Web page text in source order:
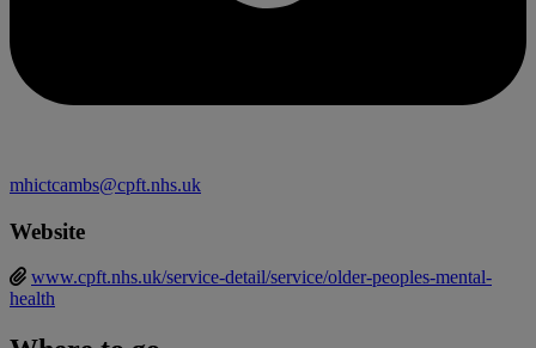
mhictcambs@cpft.nhs.uk
Website
www.cpft.nhs.uk/service-detail/service/older-peoples-mental-
health